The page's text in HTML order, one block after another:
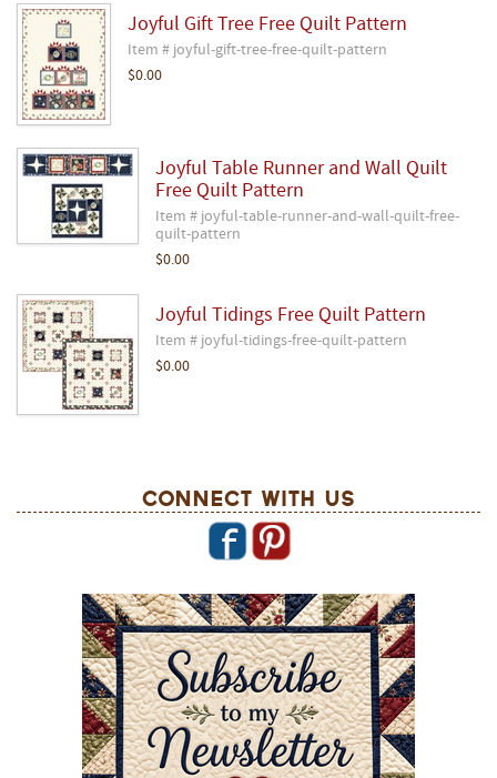
Joyful Gift Tree Free Quilt Pattern
Item # joyful-gift-tree-free-quilt-pattern
$0.00
Joyful Table Runner and Wall Quilt
Free Quilt Pattern
Item # joyful-table-runner-and-wall-quilt-free-
quilt-pattern
$0.00
Joyful Tidings Free Quilt Pattern
Item # joyful-tidings-free-quilt-pattern
$0.00
Connect With Us